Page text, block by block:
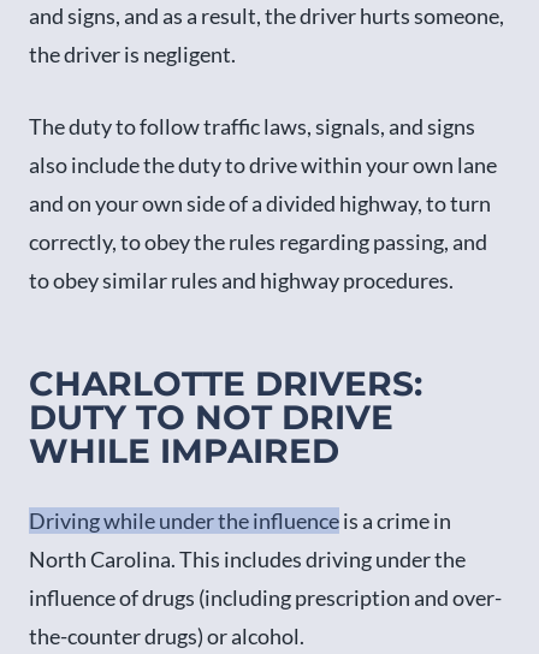
and signs, and as a result, the driver hurts someone,
the driver is negligent.
The duty to follow traffic laws, signals, and signs
also include the duty to drive within your own lane
and on your own side of a divided highway, to turn
correctly, to obey the rules regarding passing, and
to obey similar rules and highway procedures.
CHARLOTTE DRIVERS:
DUTY TO NOT DRIVE
WHILE IMPAIRED
Driving while under the influenceis a crime in
North Carolina. This includes driving under the
influence of drugs (including prescription and over-
the-counter drugs) or alcohol.